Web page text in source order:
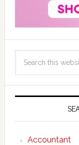
Accountant